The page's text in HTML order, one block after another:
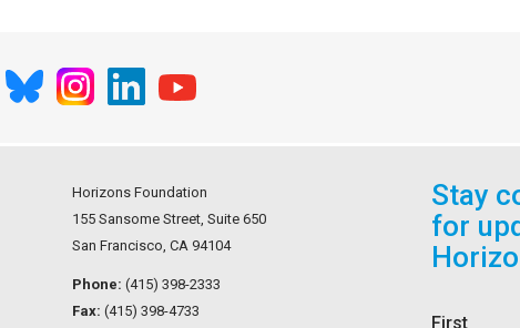
Horizons Foundation
155 Sansome Street, Suite 650
San Francisco, CA 94104
Phone:(415) 398-2333
Fax:(415) 398-4733
Stay
for
First